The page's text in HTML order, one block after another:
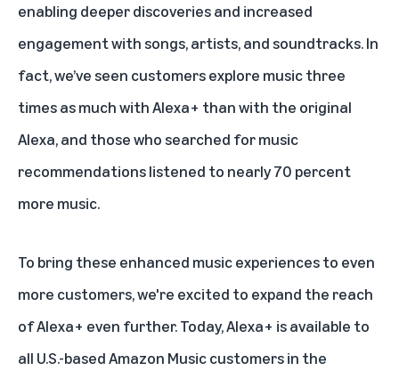
enabling deeper discoveries and increased
engagement with songs, artists, and soundtracks. In
fact, we’ve seen customers explore music three
times as much withAlexa+ than with the original
Alexa, and those who searched for music
recommendations listened to nearly 70 percent
more music.
To bring these enhanced music experiences to even
more customers, we're excited to expand the reach
of Alexa+ even further. Today, Alexa+ is available to
all U.S.-based Amazon Music customers in the